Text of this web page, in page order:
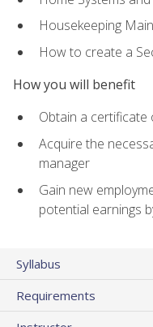
Housekeeping
How to create a
How you will benefit
Obtain a certificate
Acquire the
manager
Gain new
potential earnings
Syllabus
Requirements